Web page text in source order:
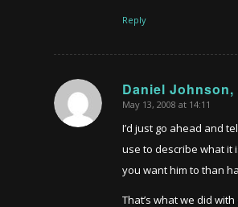
Reply
Daniel Johnson,
says:
May 13, 2008 at 14:11
I’d just go ahead and
use to describe what it
you want him to than
That’s what we did